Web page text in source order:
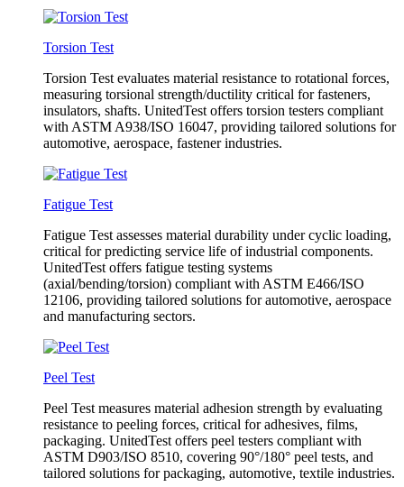
Torsion Test
Torsion Test evaluates material resistance to rotational forces,
measuring torsional strength/ductility critical for fasteners,
insulators, shafts. UnitedTest offers torsion testers compliant
with ASTM A938/ISO 16047, providing tailored solutions for
automotive, aerospace, fastener industries.
Fatigue Test
Fatigue Test assesses material durability under cyclic loading,
critical for predicting service life of industrial components.
UnitedTest offers fatigue testing systems
(axial/bending/torsion) compliant with ASTM E466/ISO
12106, providing tailored solutions for automotive, aerospace
and manufacturing sectors.
Peel Test
Peel Test measures material adhesion strength by evaluating
resistance to peeling forces, critical for adhesives, films,
packaging. UnitedTest offers peel testers compliant with
ASTM D903/ISO 8510, covering 90°/180° peel tests, and
tailored solutions for packaging, automotive, textile industries.